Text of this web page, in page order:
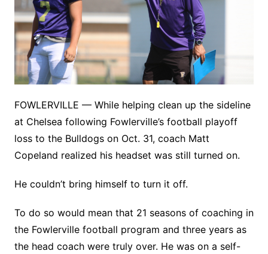
FOWLERVILLE — While helping clean up the sideline
at Chelsea following Fowlerville’s football playoff
loss to the Bulldogs on Oct. 31, coach Matt
Copeland realized his headset was still turned on.
He couldn’t bring himself to turn it off.
To do so would mean that 21 seasons of coaching in
the Fowlerville football program and three years as
the head coach were truly over. He was on a self-